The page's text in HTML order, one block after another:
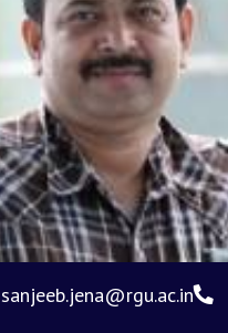
sanjeeb.jena@rgu.ac.in